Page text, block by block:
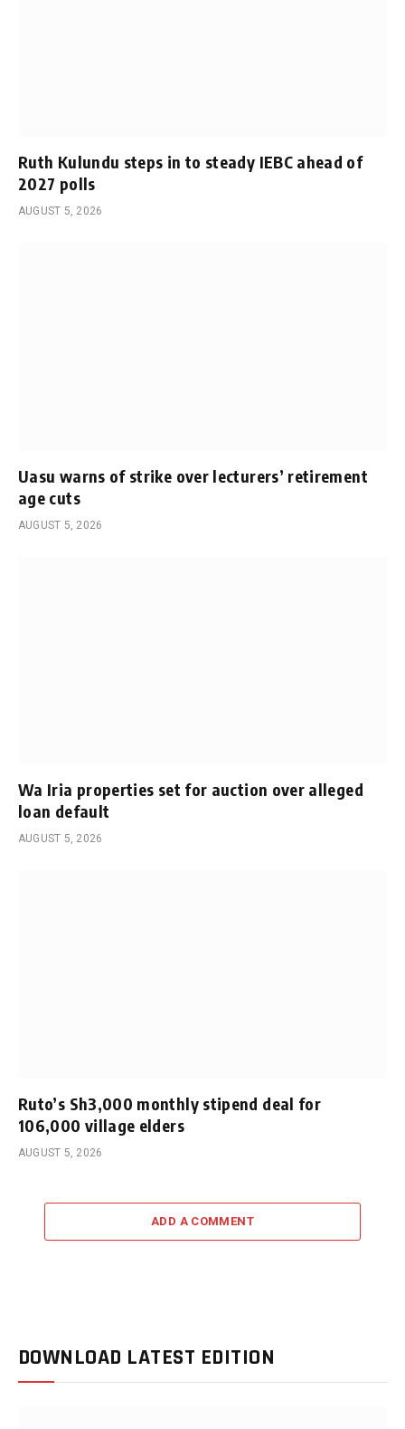
Ruth Kulundu steps in to steady IEBC ahead of
2027 polls
AUGUST 5, 2026
Uasu warns of strike over lecturers’ retirement
age cuts
AUGUST 5, 2026
Wa Iria properties set for auction over alleged
loan default
AUGUST 5, 2026
Ruto’s Sh3,000 monthly stipend deal for
106,000 village elders
AUGUST 5, 2026
ADD A COMMENT
DOWNLOAD LATEST EDITION